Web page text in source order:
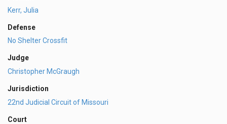
Kerr, Julia
Defense
No Shelter Crossfit
Judge
Christopher McGraugh
Jurisdiction
22nd Judicial Circuit of Missouri
Court